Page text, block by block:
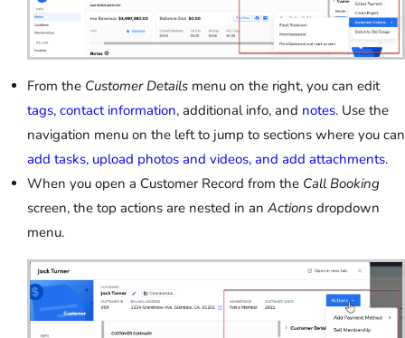
From the Customer Details menu on the right, you can edit
tags, contact information, additional info, and notes. Use the
navigation menu on the left to jump to sections where you can
add tasks, upload photos and videos, and add attachments.
When you open a Customer Record from the Call Booking
screen, the top actions are nested in an Actions dropdown
menu.